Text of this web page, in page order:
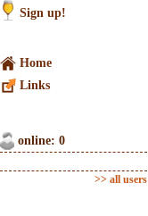
Sign up!
Home
Links
online: 0
>> all users